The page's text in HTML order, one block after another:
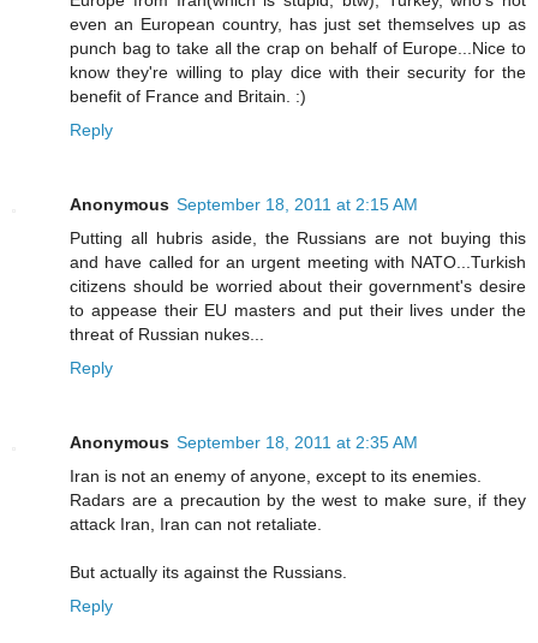
even an European country, has just set themselves up as
punch bag to take all the crap on behalf of Europe...Nice to
know they're willing to play dice with their security for the
benefit of France and Britain. :)
Reply
Anonymous September 18, 2011 at 2:15 AM
Putting all hubris aside, the Russians are not buying this
and have called for an urgent meeting with NATO...Turkish
citizens should be worried about their government's desire
to appease their EU masters and put their lives under the
threat of Russian nukes...
Reply
Anonymous September 18, 2011 at 2:35 AM
Iran is not an enemy of anyone, except to its enemies.
Radars are a precaution by the west to make sure, if they
attack Iran, Iran can not retaliate.
But actually its against the Russians.
Reply